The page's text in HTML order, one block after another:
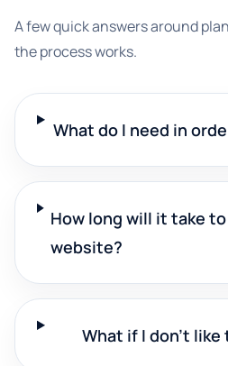
A few quick answers around
the process works.
What do I need in
How long will it take
website?
What if I don't like